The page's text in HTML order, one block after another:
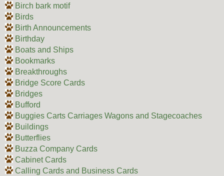
Birch bark motif
Birds
Birth Announcements
Birthday
Boats and Ships
Bookmarks
Breakthroughs
Bridge Score Cards
Bridges
Bufford
Buggies Carts Carriages Wagons and Stagecoaches
Buildings
Butterflies
Buzza Company Cards
Cabinet Cards
Calling Cards and Business Cards